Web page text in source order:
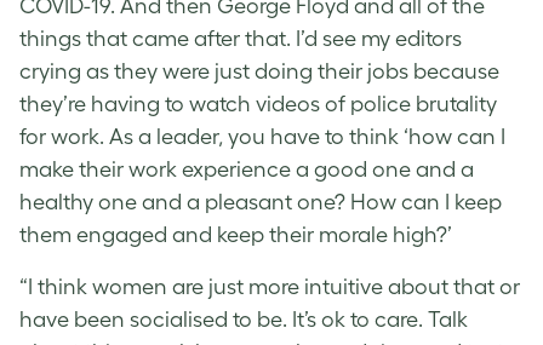
COVID-19. And then George Floyd and all of the
things that came after that. I’d see my editors
crying as they were just doing their jobs because
they’re having to watch videos of police brutality
for work. As a leader, you have to think ‘how can I
make their work experience a good one and a
healthy one and a pleasant one? How can I keep
them engaged and keep their morale high?’
“I think women are just more intuitive about that or
have been socialised to be. It’s ok to care. Talk